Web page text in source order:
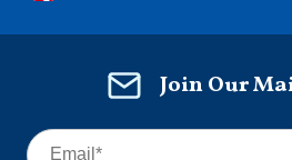
Join Our